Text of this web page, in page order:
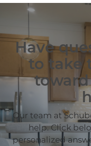
Have
to take
Our team at
help. Click
personalized